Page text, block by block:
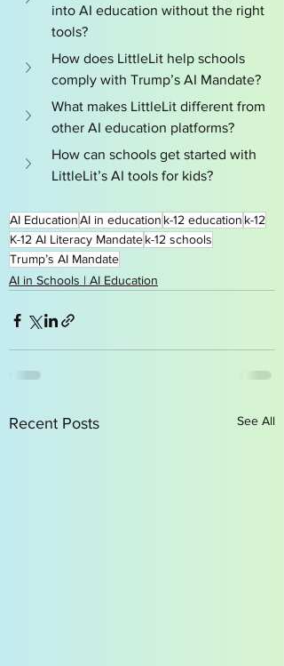
into AI education without the right
tools?
How does LittleLit help schools
comply with Trump’s AI Mandate?
What makes LittleLit different from
other AI education platforms?
How can schools get started with
LittleLit’s AI tools for kids?
AI EducationAI in education k-12 education k-12
K-12 AI Literacy Mandatek-12 schools
Trump’s AI Mandate
AI in Schools | AI Education
Recent Posts See All